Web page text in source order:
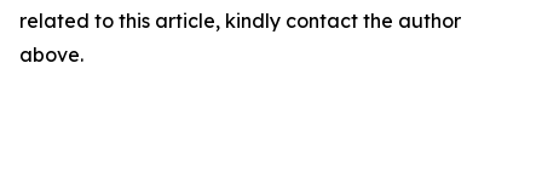
related to this article, kindly contact the author
above.